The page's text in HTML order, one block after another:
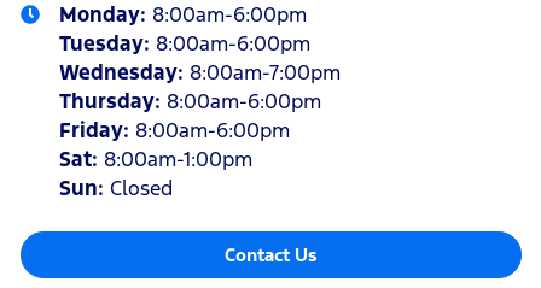
Monday: 8:00am-6:00pm
Tuesday: 8:00am-6:00pm
Wednesday: 8:00am-7:00pm
Thursday: 8:00am-6:00pm
Friday: 8:00am-6:00pm
Sat: 8:00am-1:00pm
Sun: Closed
Contact Us